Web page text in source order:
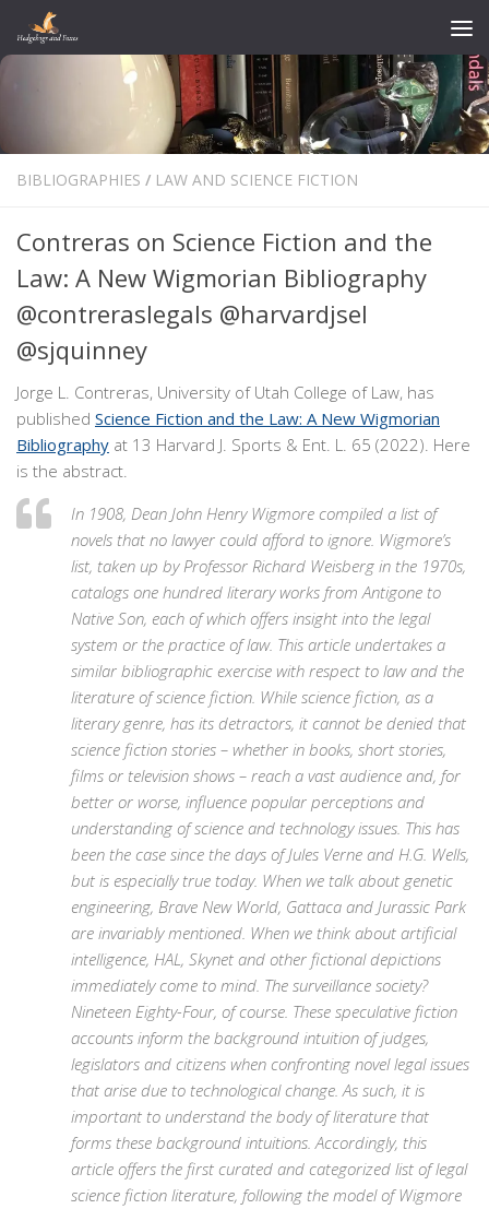
Skip to content
BIBLIOGRAPHIES / LAW AND SCIENCE FICTION
Contreras on Science Fiction and the
Law: A New Wigmorian Bibliography
@contreraslegals @harvardjsel
@sjquinney
Jorge L. Contreras, University of Utah College of Law, has
published Science Fiction and the Law: A New Wigmorian
Bibliography at 13 Harvard J. Sports & Ent. L. 65 (2022). Here
is the abstract.
In 1908, Dean John Henry Wigmore compiled a list of
novels that no lawyer could afford to ignore. Wigmore’s
list, taken up by Professor Richard Weisberg in the 1970s,
catalogs one hundred literary works from Antigone to
Native Son, each of which offers insight into the legal
system or the practice of law. This article undertakes a
similar bibliographic exercise with respect to law and the
literature of science fiction. While science fiction, as a
literary genre, has its detractors, it cannot be denied that
science fiction stories – whether in books, short stories,
films or television shows – reach a vast audience and, for
better or worse, influence popular perceptions and
understanding of science and technology issues. This has
been the case since the days of Jules Verne and H.G. Wells,
but is especially true today. When we talk about genetic
engineering, Brave New World, Gattaca and Jurassic Park
are invariably mentioned. When we think about artificial
intelligence, HAL, Skynet and other fictional depictions
immediately come to mind. The surveillance society?
Nineteen Eighty-Four, of course. These speculative fiction
accounts inform the background intuition of judges,
legislators and citizens when confronting novel legal issues
that arise due to technological change. As such, it is
important to understand the body of literature that
forms these background intuitions. Accordingly, this
article offers the first curated and categorized list of legal
science fiction literature, following the model of Wigmore